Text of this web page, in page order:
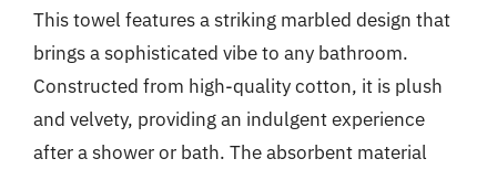
This towel features a striking marbled design that
brings a sophisticated vibe to any bathroom.
Constructed from high-quality cotton, it is plush
and velvety, providing an indulgent experience
after a shower or bath. The absorbent material